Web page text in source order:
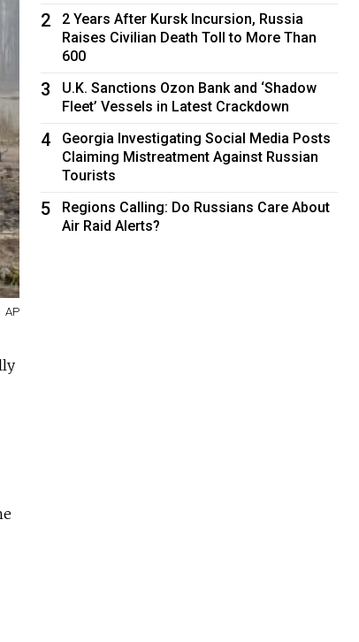
AP
2
2 Years After Kursk Incursion, Russia
Raises Civilian Death Toll to More Than
600
3
U.K. Sanctions Ozon Bank and ‘Shadow
Fleet’ Vessels in Latest Crackdown
4
Georgia Investigating Social Media Posts
Claiming Mistreatment Against Russian
Tourists
5
Regions Calling: Do Russians Care About
Air Raid Alerts?